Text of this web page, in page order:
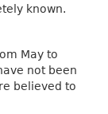
known.
May to
not been
believed to